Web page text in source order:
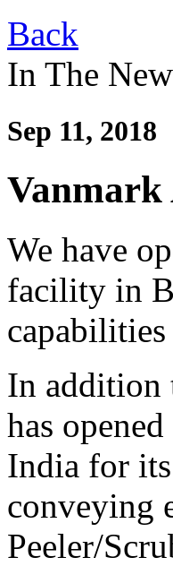
Back
In The
Sep 11, 2018
Vanmark
We have
facility in
In addition
has
India for
conveying
Peeler/